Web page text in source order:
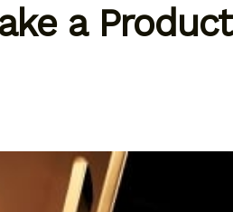
a Product